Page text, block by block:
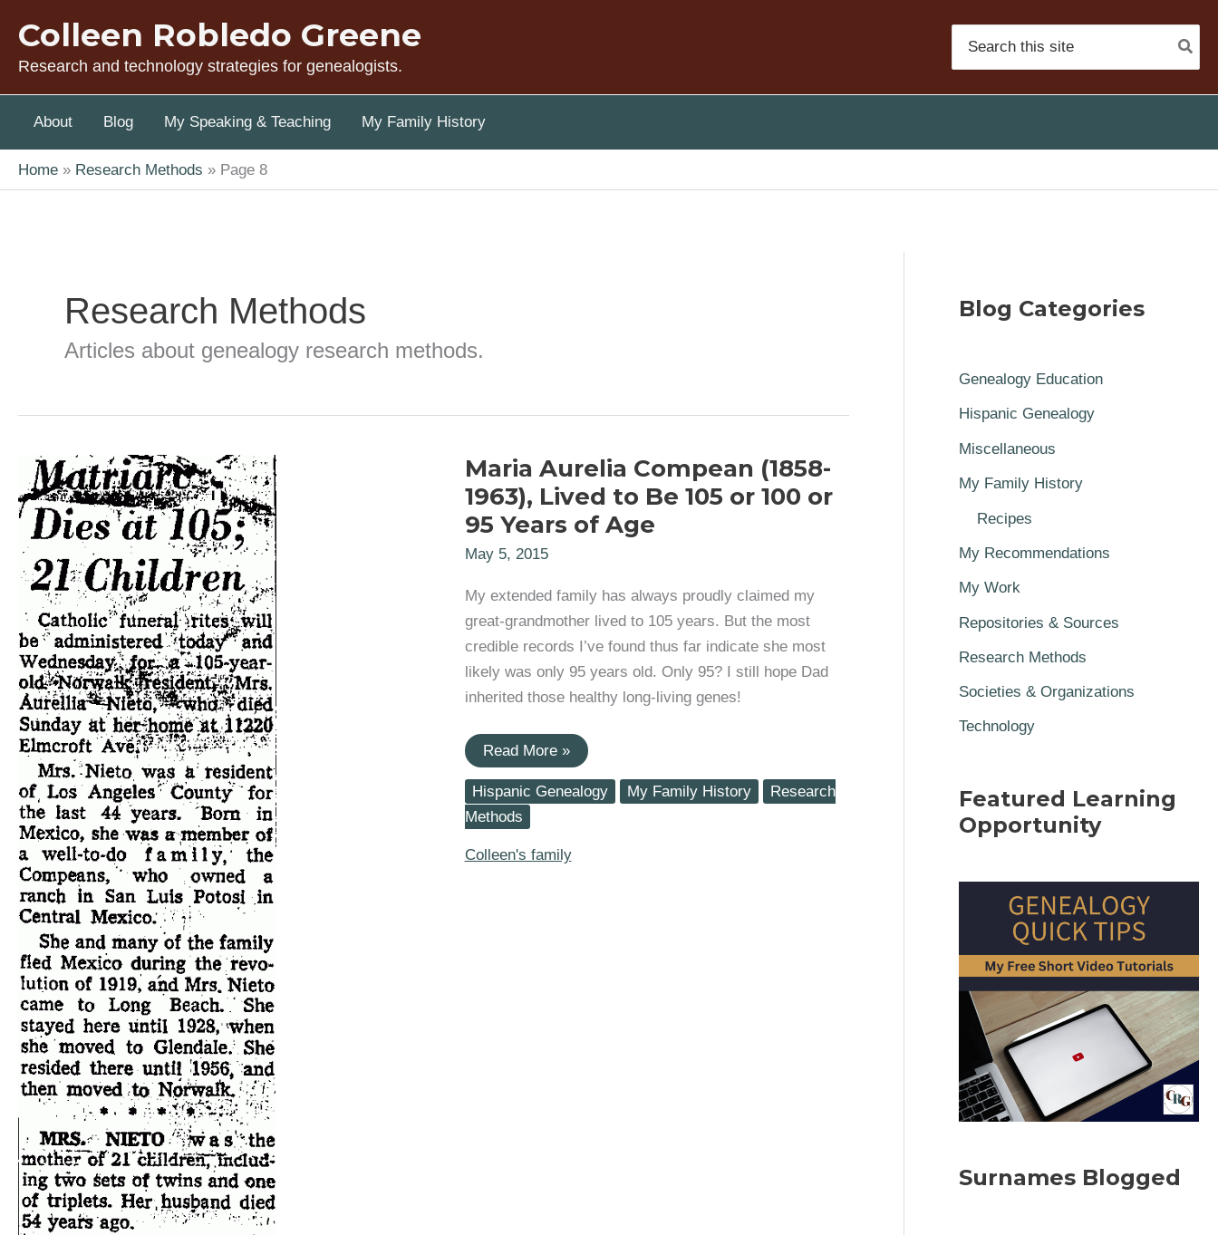
content
Colleen Robledo Greene
Research and technology strategies for genealogists.
for:
About Blog My Speaking & Teaching My Family History
Home Research Methods Page 8
Research Methods
Articles about genealogy research methods.
Maria Aurelia Compean (1858-
1963), Lived to Be 105 or 100 or
95 Years of Age
May 5, 2015
My extended family has always proudly claimed my
great-grandmother lived to 105 years. But the most
credible records I’ve found thus far indicate she most
likely was only 95 years old. Only 95? I still hope Dad
inherited those healthy long-living genes!
Maria
Aurelia
Compean
(1858-
1963),
Lived
Be
Read More »
Hispanic Genealogy My Family History
Research
Methods
Colleen's family
Blog Categories
Genealogy Education
Hispanic Genealogy
Miscellaneous
My Family History
Recipes
My Recommendations
My Work
Repositories & Sources
Research Methods
Societies & Organizations
Technology
Featured Learning
Opportunity
Surnames Blogged